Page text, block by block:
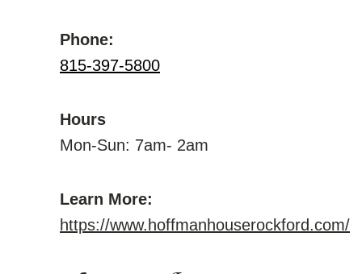
Phone:
815-397-5800
Hours
Mon-Sun: 7am- 2am
Learn More:
https://www.hoffmanhouserockford.com/